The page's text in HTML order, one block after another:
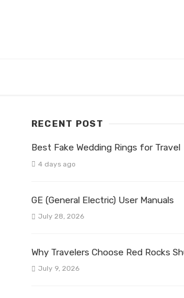
RECENT POST
Best Fake Wedding Rings for Travel
4 days ago
GE (General Electric) User Manuals
July 28, 2026
Why Travelers Choose Red Rocks
July 9, 2026